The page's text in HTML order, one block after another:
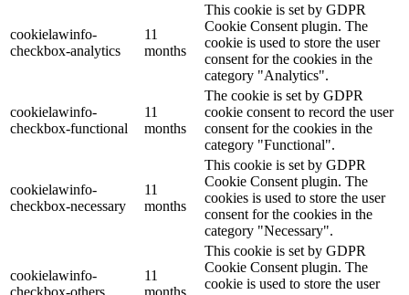
cookielawinfo-
checkbox-analytics
11
months
This cookie is set by GDPR
Cookie Consent plugin. The
cookie is used to store the user
consent for the cookies in the
category "Analytics".
cookielawinfo-
checkbox-functional
11
months
The cookie is set by GDPR
cookie consent to record the user
consent for the cookies in the
category "Functional".
cookielawinfo-
checkbox-necessary
11
months
This cookie is set by GDPR
Cookie Consent plugin. The
cookies is used to store the user
consent for the cookies in the
category "Necessary".
cookielawinfo-
checkbox-others
11
months
This cookie is set by GDPR
Cookie Consent plugin. The
cookie is used to store the user